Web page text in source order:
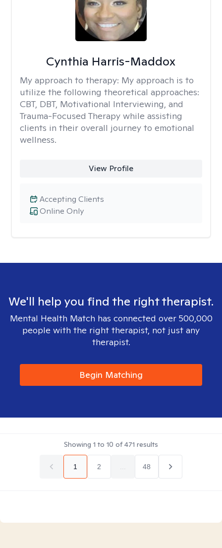
Cynthia Harris-Maddox
My approach to therapy: My approach is to
utilize the following theoretical approaches:
CBT, DBT, Motivational Interviewing, and
Trauma-Focused Therapy while assisting
clients in their overall journey to emotional
wellness.
View Profile
Online Only
Accepting Clients
We'll help you find the right therapist.
Mental Health Match has connected over 500,000
people with the right therapist, not just any
therapist.
Begin Matching
Showing 1 to 10 of471 results
1 2 48